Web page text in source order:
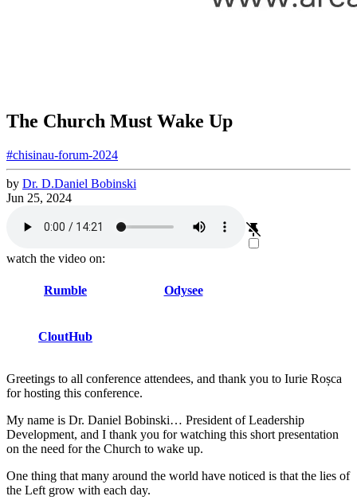
The Church Must Wake Up
#chisinau-forum-2024
by Dr. D.Daniel Bobinski
Jun 25, 2024
watch the video on:
Rumble Odysee
CloutHub
Greetings to all conference attendees, and thank you to Iurie Roșca
for hosting this conference.
My name is Dr. Daniel Bobinski… President of Leadership
Development, and I thank you for watching this short presentation
on the need for the Church to wake up.
One thing that many around the world have noticed is that the lies of
the Left grow with each day.